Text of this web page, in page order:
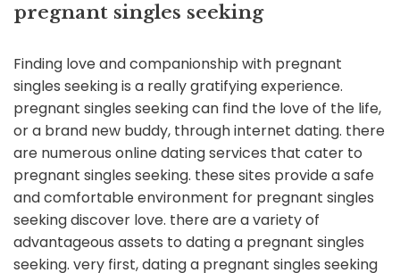
pregnant singles seeking
Finding love and companionship with pregnant
singles seeking is a really gratifying experience.
pregnant singles seeking can find the love of the life,
or a brand new buddy, through internet dating. there
are numerous online dating services that cater to
pregnant singles seeking. these sites provide a safe
and comfortable environment for pregnant singles
seeking discover love. there are a variety of
advantageous assets to dating a pregnant singles
seeking. very first, dating a pregnant singles seeking